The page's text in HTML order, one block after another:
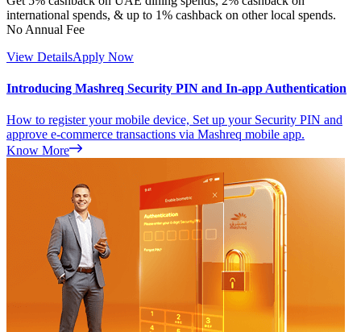
international spends, & up to 1% cashback on other local spends.
No Annual Fee
View DetailsApply Now
Introducing Mashreq Security PIN and In-app Authentication
How to register your mobile device, Set up your Security PIN and
approve e-commerce transactions via Mashreq mobile app.
Know More